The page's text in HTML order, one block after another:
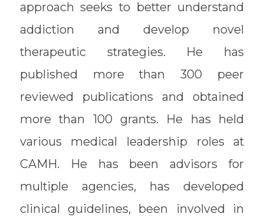
approach seeks to better understand
addiction and develop novel
therapeutic strategies. He has
published more than 300 peer
reviewed publications and obtained
more than 100 grants. He has held
various medical leadership roles at
CAMH. He has been advisors for
multiple agencies, has developed
clinical guidelines, been involved in